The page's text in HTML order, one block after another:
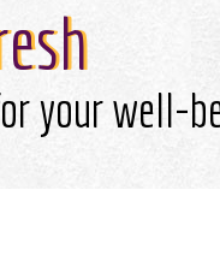
your well-